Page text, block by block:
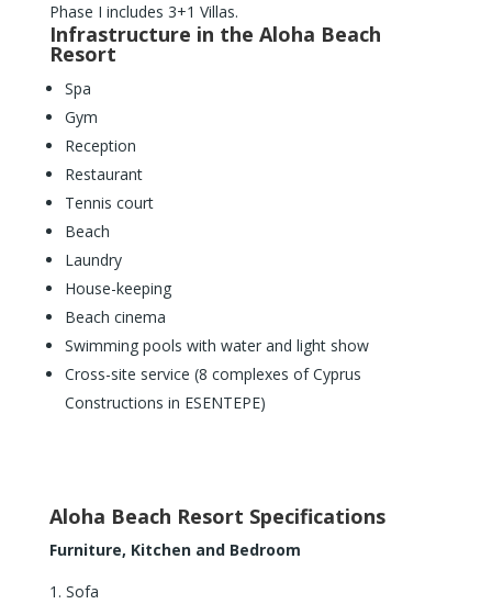
Phase I includes 3+1 Villas.
Infrastructure in the Aloha Beach
Resort
Spa
Gym
Reception
Restaurant
Tennis court
Beach
Laundry
House-keeping
Beach cinema
Swimming pools with water and light show
Cross-site service (8 complexes of Cyprus
Constructions in ESENTEPE)
Aloha Beach Resort Specifications
Furniture, Kitchen and Bedroom
Sofa